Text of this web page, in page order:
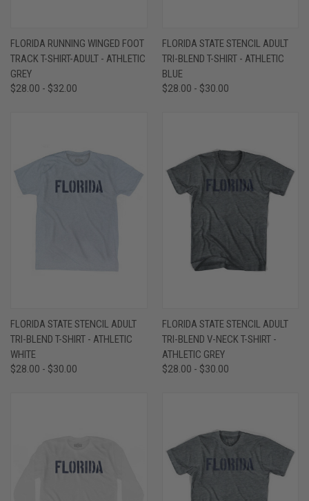
FLORIDA RUNNING WINGED FOOT
TRACK T-SHIRT-ADULT - ATHLETIC
GREY
$28.00 - $32.00
FLORIDA STATE STENCIL ADULT
TRI-BLEND T-SHIRT - ATHLETIC
BLUE
$28.00 - $30.00
FLORIDA STATE STENCIL ADULT
TRI-BLEND T-SHIRT - ATHLETIC
WHITE
$28.00 - $30.00
FLORIDA STATE STENCIL ADULT
TRI-BLEND V-NECK T-SHIRT -
ATHLETIC GREY
$28.00 - $30.00